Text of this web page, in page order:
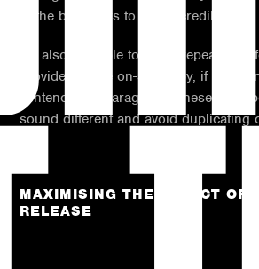
of the best ways to boost credibility.
It’s also sensible to avoid repeating
provided in the on-site copy, if
sentences or paragraphs these must
sound different and avoid duplicating
MAXIMISING THE EFFECT OF
RELEASE